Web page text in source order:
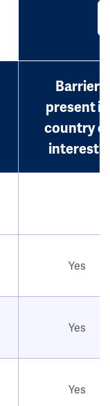
Barrier
present in
country of
interest?
Yes
Yes
Yes